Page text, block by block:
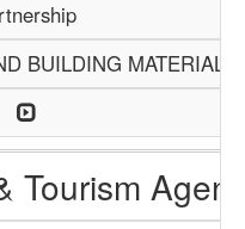
BUILDING MATERIALS
Tourism